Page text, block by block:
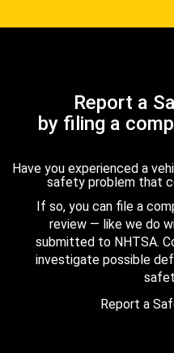
Report a
by filing a
Have you experienced a
safety problem that
If so, you can file a
review — like we do
submitted to NHTSA.
investigate possible
Report a